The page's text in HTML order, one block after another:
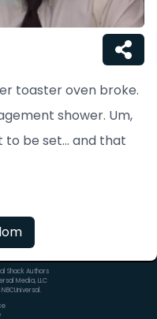
toaster oven broke.
shower. Um,
be set... and that
Shack Authors
Media, LLC